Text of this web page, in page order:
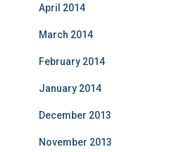
April 2014
March 2014
February 2014
January 2014
December 2013
November 2013